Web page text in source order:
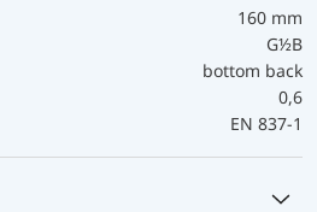
160 mm
G½B
bottom back
0,6
EN 837-1